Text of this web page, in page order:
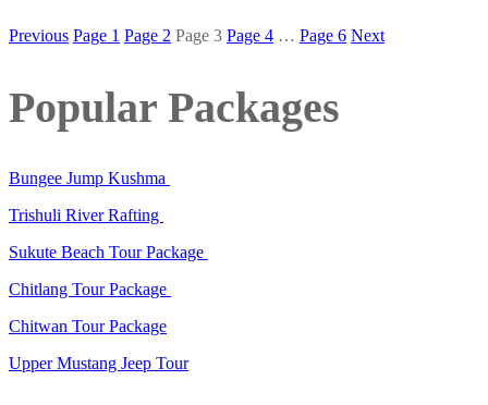
Previous Page 1 Page 2 Page 3 Page 4 … Page 6 Next
Popular Packages
Bungee Jump Kushma
Trishuli River Rafting
Sukute Beach Tour Package
Chitlang Tour Package
Chitwan Tour Package
Upper Mustang Jeep Tour